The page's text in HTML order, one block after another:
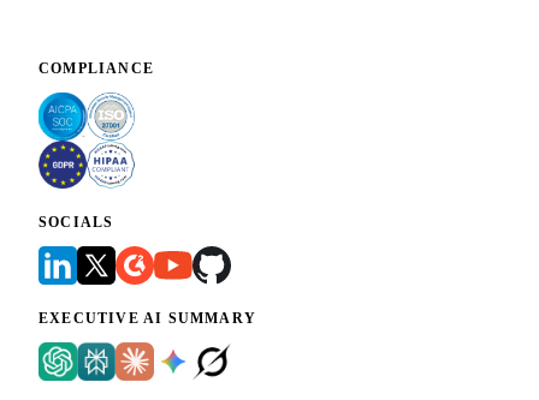
COMPLIANCE
SOCIALS
EXECUTIVE AI SUMMARY